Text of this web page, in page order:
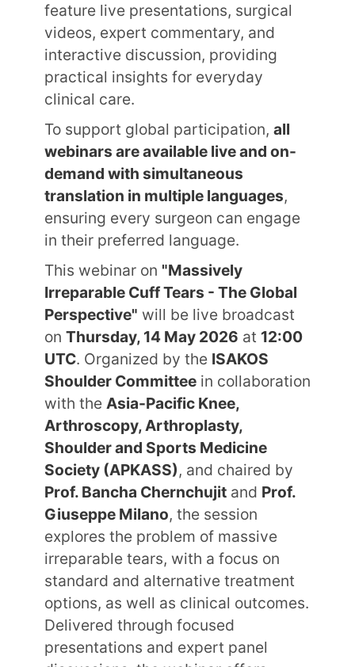
feature live presentations, surgical
videos, expert commentary, and
interactive discussion, providing
practical insights for everyday
clinical care.
To support global participation, all
webinars are available live and on-
demand with simultaneous
translation in multiple languages,
ensuring every surgeon can engage
in their preferred language.
This webinar on "Massively
Irreparable Cuff Tears - The Global
Perspective" will be live broadcast
on Thursday, 14 May 2026 at 12:00
UTC. Organized by the ISAKOS
Shoulder Committee in collaboration
with the Asia-Pacific Knee,
Arthroscopy, Arthroplasty,
Shoulder and Sports Medicine
Society (APKASS), and chaired by
Prof. Bancha Chernchujit and Prof.
Giuseppe Milano, the session
explores the problem of massive
irreparable tears, with a focus on
standard and alternative treatment
options, as well as clinical outcomes.
Delivered through focused
presentations and expert panel